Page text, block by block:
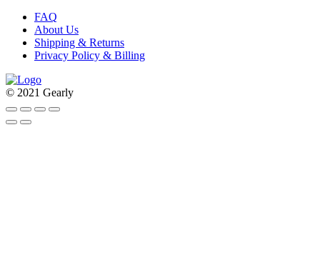
FAQ
About Us
Shipping & Returns
Privacy Policy & Billing
© 2021 Gearly
Facebook
Twitter
Instagram
Pinterest